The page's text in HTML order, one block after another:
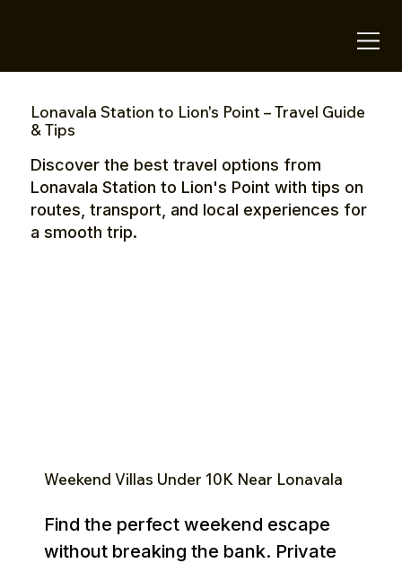
Lonavala Station to Lion's Point – Travel Guide
& Tips
Discover the best travel options from
Lonavala Station to Lion's Point with tips on
routes, transport, and local experiences for
a smooth trip.
Weekend Villas Under ₹10K Near Lonavala
Find the perfect weekend escape
without breaking the bank. Private